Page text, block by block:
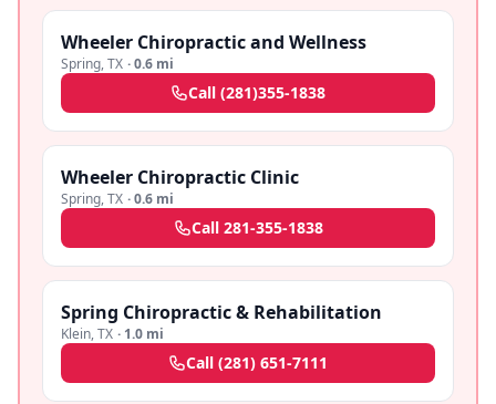
Wheeler Chiropractic and Wellness
Spring,TX ·0.6 mi
Call (281)355-1838
Wheeler Chiropractic Clinic
Spring,TX ·0.6 mi
Call 281-355-1838
Spring Chiropractic & Rehabilitation
Klein,TX · 1.0 mi
Call (281) 651-7111